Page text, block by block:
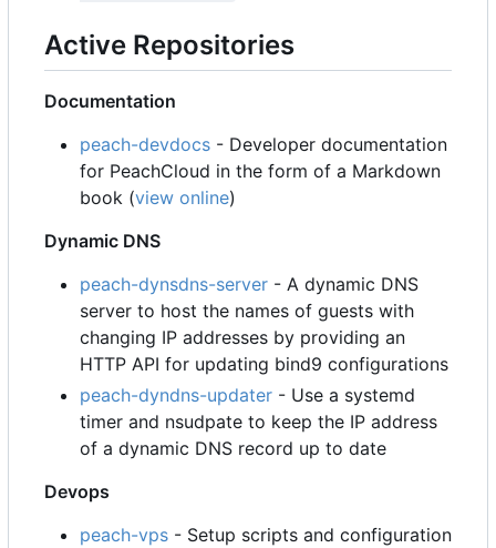
Active Repositories
Documentation
peach-devdocs - Developer documentation
for PeachCloud in the form of a Markdown
book (view online)
Dynamic DNS
peach-dynsdns-server - A dynamic DNS
server to host the names of guests with
changing IP addresses by providing an
HTTP API for updating bind9 configurations
peach-dyndns-updater - Use a systemd
timer and nsudpate to keep the IP address
of a dynamic DNS record up to date
Devops
peach-vps - Setup scripts and configuration